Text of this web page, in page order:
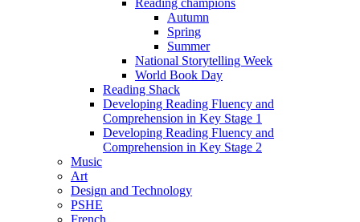
Autumn
Spring
Summer
National Storytelling Week
World Book Day
Reading Shack
Developing Reading Fluency and
Comprehension in Key Stage 1
Developing Reading Fluency and
Comprehension in Key Stage 2
Music
Art
Design and Technology
PSHE
French